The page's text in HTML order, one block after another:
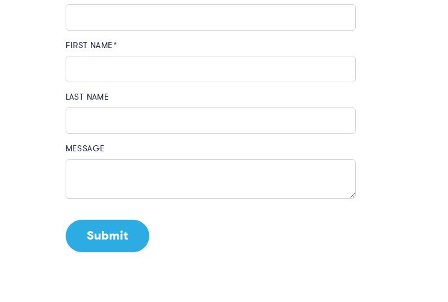
FIRST NAME*
LAST NAME
MESSAGE